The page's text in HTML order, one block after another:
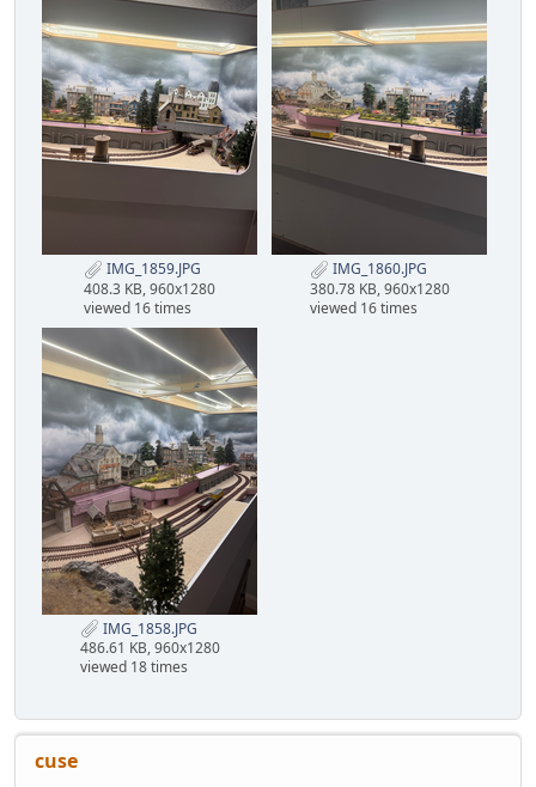
IMG_1859.JPG
408.3 KB, 960x1280
viewed 16 times
IMG_1860.JPG
380.78 KB, 960x1280
viewed 16 times
IMG_1858.JPG
486.61 KB, 960x1280
viewed 18 times
cuse